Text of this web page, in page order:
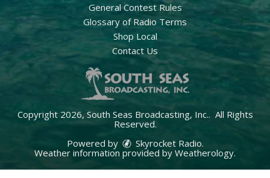
General Contest Rules
Glossary of Radio Terms
Shop Local
Contact Us
Copyright 2026, South Seas Broadcasting, Inc.. All Rights
Reserved.
Powered by
Skyrocket Radio.
Weather information provided by Weatherology.